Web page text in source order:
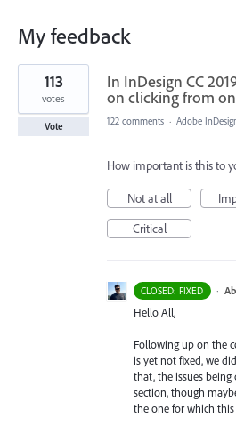
My feedback
4
results
found
In InDesign CC
on clicking from
113
votes
Vote 122 comments · Adobe
How important is this to
Not at all
Critical
CLOSED: FIXED ·
Hello All,
Following up on the
is yet not fixed, we
that, the issues
section, though
the one for which